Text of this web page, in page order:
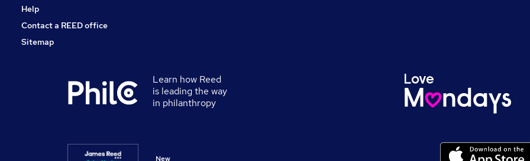
Help
Contact a REED office
Sitemap
Learn how Reed
is leading the way
in philanthropy
New